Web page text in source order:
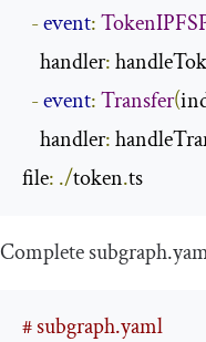
-event:
    handler
:
-event:Transfer(
    handler
:
file: ./token.ts
Completesubgraph.
# subgraph.yaml